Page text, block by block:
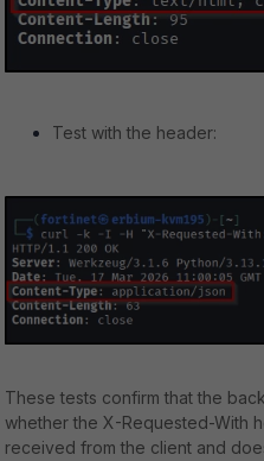
Test with the header:
These tests confirm that the
whether the X-Requested-With
received from the client and